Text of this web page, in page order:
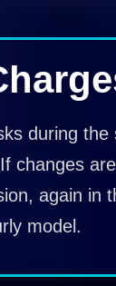
during the
changes
again in
model.